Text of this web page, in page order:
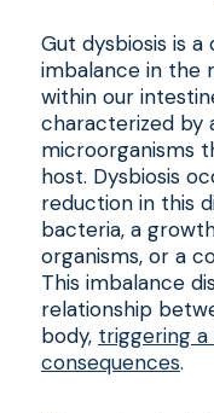
Gut dysbiosis is
imbalance in the
within our
characterized by
microorganisms
host. Dysbiosis
reduction in this
bacteria, a
organisms, or a
This imbalance
relationship
body, triggering
consequences.